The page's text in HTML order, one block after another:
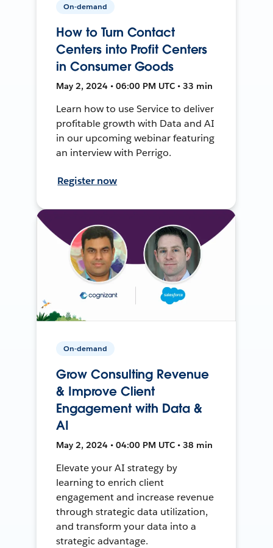
On-demand
How to Turn Contact
Centers into Profit Centers
in Consumer Goods
May 2, 2024 • 06:00 PM UTC • 33 min
Learn how to use Service to deliver
profitable growth with Data and AI
in our upcoming webinar featuring
an interview with Perrigo.
Register now
On-demand
Grow Consulting Revenue
& Improve Client
Engagement with Data &
AI
May 2, 2024 • 04:00 PM UTC • 38 min
Elevate your AI strategy by
learning to enrich client
engagement and increase revenue
through strategic data utilization,
and transform your data into a
strategic advantage.